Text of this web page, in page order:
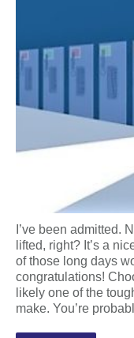
I’ve been admitted.
lifted, right? It’s a
of those long days
congratulations!
likely one of the
make. You’re